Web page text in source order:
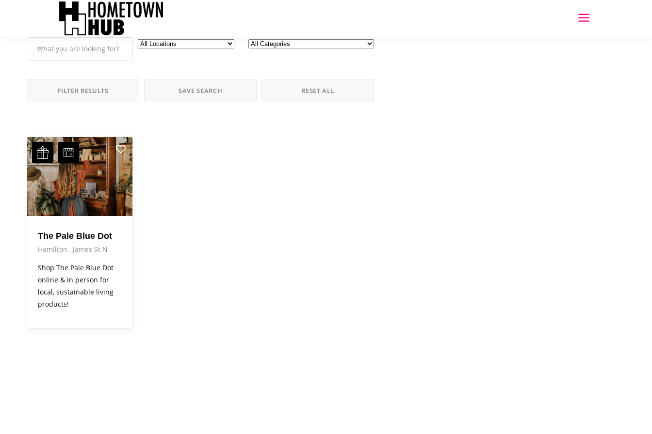
FILTER RESULTS SAVE SEARCH RESET ALL
The Pale Blue Dot
Hamilton
James St N
Shop The Pale Blue Dot
online & in person for
local, sustainable living
products!